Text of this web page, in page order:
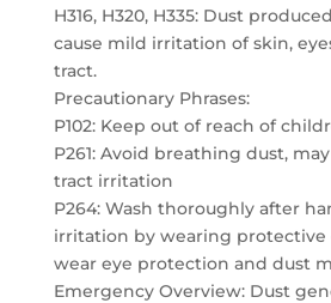
H316, H320, H335: Dust
cause mild irritation of skin,
tract.
Precautionary Phrases:
P102: Keep out of reach of
P261: Avoid breathing dust,
tract irritation
P264: Wash thoroughly after
irritation by wearing protective
wear eye protection and dust
Emergency Overview: Dust